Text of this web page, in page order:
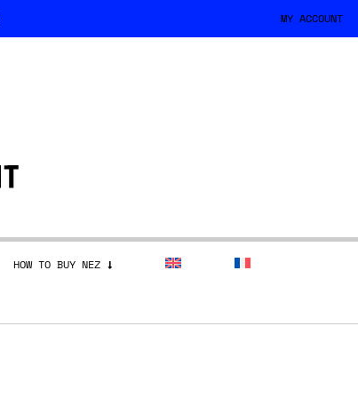
MY ACCOUNT
HOW TO BUY NEZ